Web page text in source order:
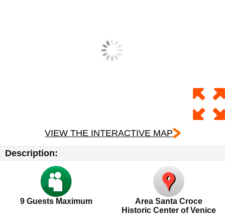
VIEW THE INTERACTIVE MAP
Description:
9 Guests Maximum
Area Santa Croce
Historic Center of Venice